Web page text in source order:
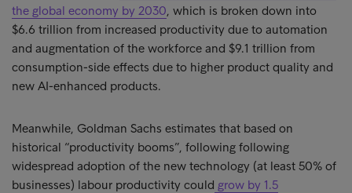
the global economy by 2030 , which is broken down into
$6.6 trillion from increased productivity due to automation
and augmentation of the workforce and $9.1 trillion from
consumption-side effects due to higher product quality and
new AI-enhanced products.
Meanwhile, Goldman Sachs estimates that based on
historical “productivity booms”, following following
widespread adoption of the new technology (at least 50% of
businesses) labour productivity could grow by 1.5